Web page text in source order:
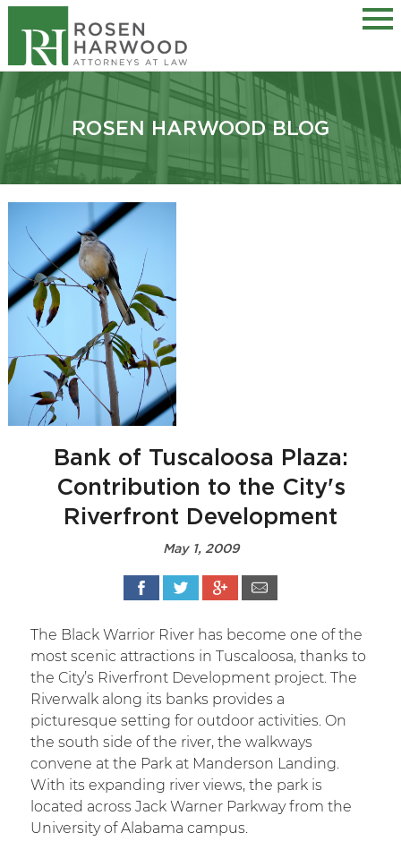
ROSEN HARWOOD BLOG
Bank of Tuscaloosa Plaza:
Contribution to the City's
Riverfront Development
May 1, 2009
The Black Warrior River has become one of the
most scenic attractions in Tuscaloosa, thanks to
the City’s Riverfront Development project. The
Riverwalk along its banks provides a
picturesque setting for outdoor activities. On
the south side of the river, the walkways
convene at the Park at Manderson Landing.
With its expanding river views, the park is
located across Jack Warner Parkway from the
University of Alabama campus.